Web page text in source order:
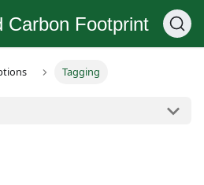
Carbon Footprint
Tagging